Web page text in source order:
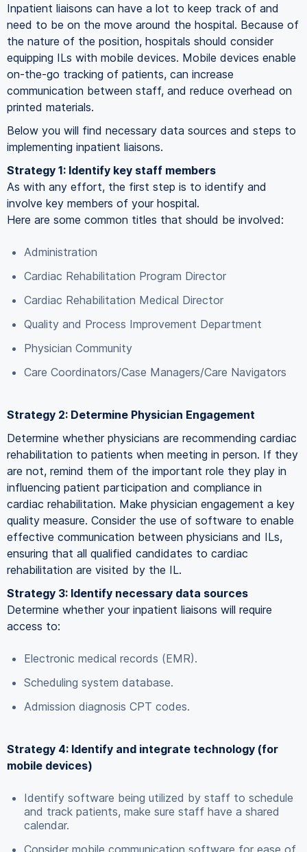
Inpatient liaisons can have a lot to keep track of and
need to be on the move around the hospital. Because of
the nature of the position, hospitals should consider
equipping ILs with mobile devices. Mobile devices enable
on-the-go tracking of patients, can increase
communication between staff, and reduce overhead on
printed materials.
Below you will find necessary data sources and steps to
implementing inpatient liaisons.
Strategy 1: Identify key staff members
As with any effort, the first step is to identify and
involve key members of your hospital.
Here are some common titles that should be involved:
Administration
Cardiac Rehabilitation Program Director
Cardiac Rehabilitation Medical Director
Quality and Process Improvement Department
Physician Community
Care Coordinators/Case Managers/Care Navigators
Strategy 2: Determine Physician Engagement
Determine whether physicians are recommending cardiac
rehabilitation to patients when meeting in person. If they
are not, remind them of the important role they play in
influencing patient participation and compliance in
cardiac rehabilitation. Make physician engagement a key
quality measure. Consider the use of software to enable
effective communication between physicians and ILs,
ensuring that all qualified candidates to cardiac
rehabilitation are visited by the IL.
Strategy 3: Identify necessary data sources
Determine whether your inpatient liaisons will require
access to:
Electronic medical records (EMR).
Scheduling system database.
Admission diagnosis CPT codes.
Strategy 4: Identify and integrate technology (for
mobile devices)
Identify software being utilized by staff to schedule
and track patients, make sure staff have a shared
calendar.